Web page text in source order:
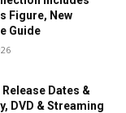
Figure, New
Guide
Dates &
DVD & Streaming